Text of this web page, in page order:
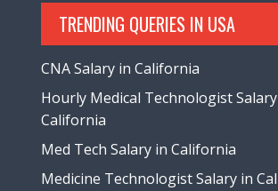
TRENDING QUERIES IN USA
CNA Salary in California
Hourly Medical Technologist
California
Med Tech Salary in California
Medicine Technologist Salary in